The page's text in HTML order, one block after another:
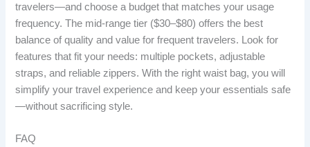
travelers—and choose a budget that matches your usage
frequency. The mid-range tier ($30–$80) offers the best
balance of quality and value for frequent travelers. Look for
features that fit your needs: multiple pockets, adjustable
straps, and reliable zippers. With the right waist bag, you will
simplify your travel experience and keep your essentials safe
—without sacrificing style.
FAQ